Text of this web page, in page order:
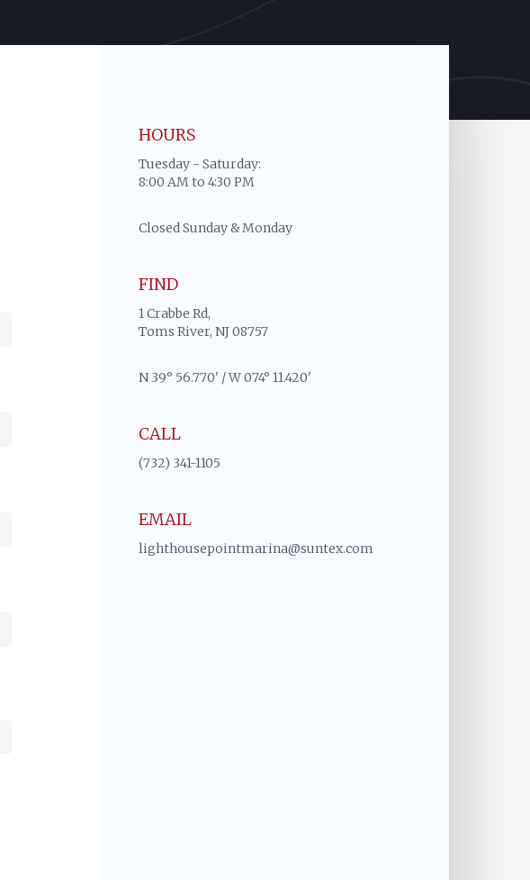
HOURS
Tuesday - Saturday:
8:00 AM to 4:30 PM
Closed Sunday & Monday
FIND
1 Crabbe Rd,
Toms River, NJ 08757
N 39° 56.770' / W 074° 11.420'
CALL
(732) 341-1105
EMAIL
lighthousepointmarina@suntex.com